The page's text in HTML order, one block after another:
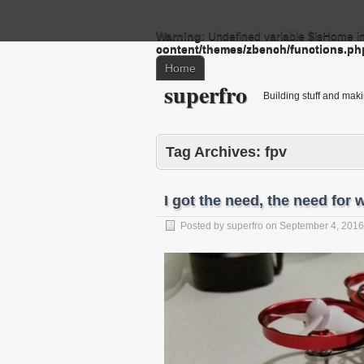
Warning: Undefined variable $isHome in
content/themes/zbench/
Home
superfro Building stuff and
Tag Archives: fpv
I got the need, the need for
Posted by superfro on September 4, 2016